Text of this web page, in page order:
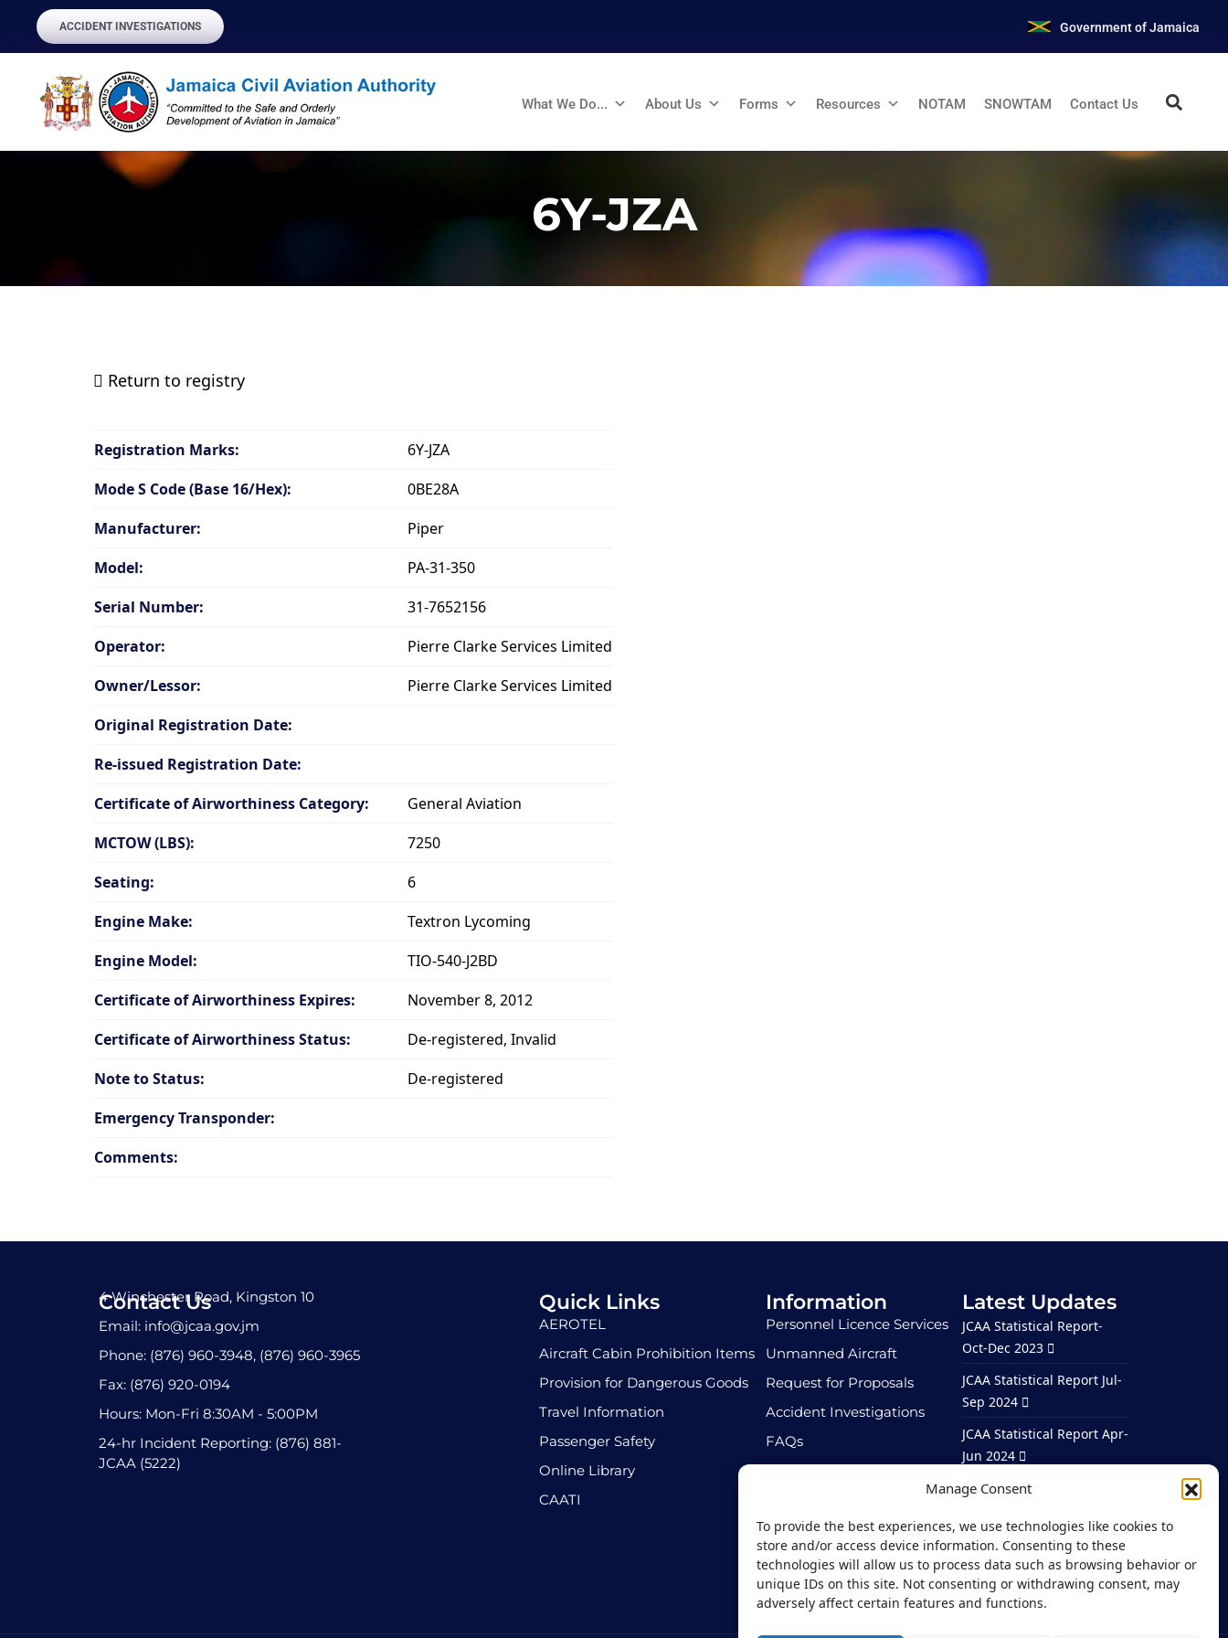
Manage Consent
To provide the best experiences, we use technologies like cookies to
store and/or access device information. Consenting to these
technologies will allow us to process data such as browsing behavior or
unique IDs on this site. Not consenting or withdrawing consent, may
adversely affect certain features and functions.
ACCIDENT INVESTIGATIONS Government of Jamaica
What We Do... About Us Forms Resources NOTAM SNOWTAM Contact Us
6Y-JZA
Return to registry
Registration Marks:
6Y-JZA
Mode S Code (Base 16/Hex):
0BE28A
Manufacturer:
Piper
Model:
PA-31-350
Serial Number:
31-7652156
Operator:
Pierre Clarke Services Limited
Owner/Lessor:
Pierre Clarke Services Limited
Original Registration Date:
Re-issued Registration Date:
Certificate of Airworthiness Category:
General Aviation
MCTOW (LBS):
7250
Seating:
6
Engine Make:
Textron Lycoming
Engine Model:
TIO-540-J2BD
Certificate of Airworthiness Expires:
November 8, 2012
Certificate of Airworthiness Status:
De-registered, Invalid
Note to Status:
De-registered
Emergency Transponder:
Comments:
Contact Us
4 Winchester Road, Kingston 10
Email: info@jcaa.gov.jm
Phone: (876) 960-3948, (876) 960-3965
Fax: (876) 920-0194
Hours: Mon-Fri 8:30AM - 5:00PM
24-hr Incident Reporting: (876) 881-
JCAA (5222)
Quick Links
AEROTEL
Aircraft Cabin Prohibition Items
Provision for Dangerous Goods
Travel Information
Passenger Safety
Online Library
CAATI
Information
Personnel Licence Services
Unmanned Aircraft
Request for Proposals
Accident Investigations
FAQs
Job Opportunities
Latest Updates
JCAA Statistical Report-
Oct-Dec 2023
JCAA Statistical Report Jul-
Sep 2024
JCAA Statistical Report Apr-
Jun 2024
JCAA Statistical Report Jan-
JCAA Statistical Report –
Jan – Mar 2026